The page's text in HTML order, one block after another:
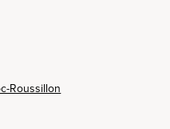
Roussillon